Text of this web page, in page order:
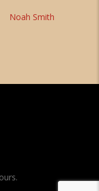
Noah Smith